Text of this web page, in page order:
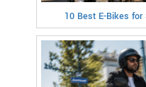
10 Best E-Bikes